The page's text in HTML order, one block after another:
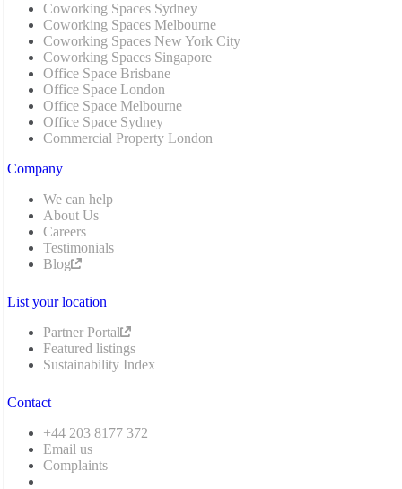
Coworking Spaces Sydney
Coworking Spaces Melbourne
Coworking Spaces New York City
Coworking Spaces Singapore
Office Space Brisbane
Office Space London
Office Space Melbourne
Office Space Sydney
Commercial Property London
Company
We can help
About Us
Careers
Testimonials
Blog
List your location
Partner Portal
Featured listings
Sustainability Index
Contact
+44 203 8177 372
Email us
Complaints